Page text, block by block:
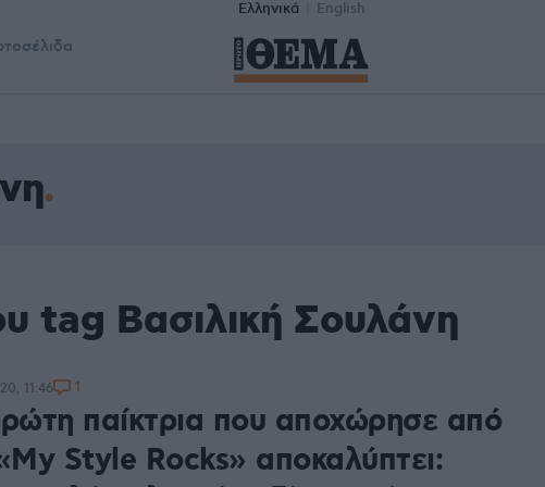
Ελληνικά English
tag Βασιλική Σουλάνη
παίκτρια που αποχώρησε από
Style Rocks» αποκαλύπτει:
11:46 1